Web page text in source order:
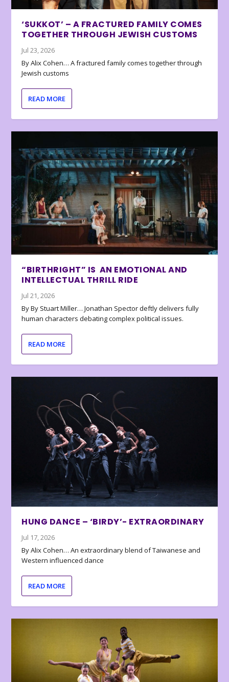
‘SUKKOT’ – A FRACTURED FAMILY COMES
TOGETHER THROUGH JEWISH CUSTOMS
Jul 23, 2026
By Alix Cohen… A fractured family comes together through
Jewish customs
READ MORE
“BIRTHRIGHT” IS AN EMOTIONAL AND
INTELLECTUAL THRILL RIDE
Jul 21, 2026
By By Stuart Miller… Jonathan Spector deftly delivers fully
human characters debating complex political issues.
READ MORE
HUNG DANCE – ‘BIRDY’- EXTRAORDINARY
Jul 17, 2026
By Alix Cohen… An extraordinary blend of Taiwanese and
Western influenced dance
READ MORE